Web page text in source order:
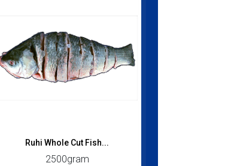
Ruhi Whole Cut Fish...
2500gram